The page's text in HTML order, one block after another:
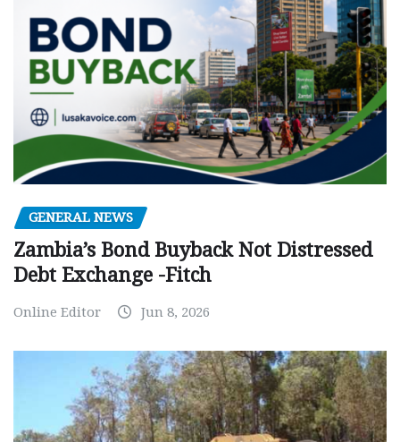
GENERAL NEWS
Zambia’s Bond Buyback Not Distressed
Debt Exchange -Fitch
Online Editor Jun 8, 2026